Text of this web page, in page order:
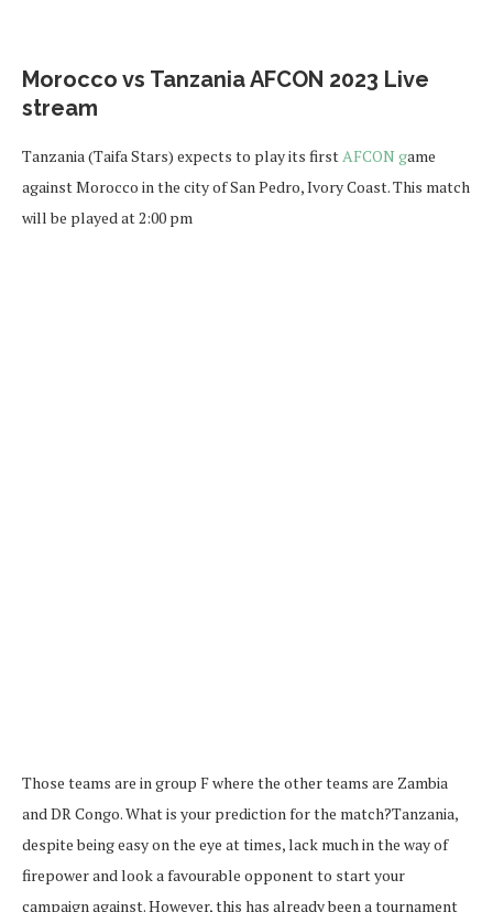
Morocco vs Tanzania AFCON 2023 Live
stream
Tanzania (Taifa Stars) expects to play its firstAFCON game
against Morocco in the city of San Pedro, Ivory Coast. This match
will be played at 2:00 pm
Those teams are in group F where the other teams are Zambia
and DR Congo. What is your prediction for the match?Tanzania,
despite being easy on the eye at times, lack much in the way of
firepower and look a favourable opponent to start your
campaign against. However, this has already been a tournament